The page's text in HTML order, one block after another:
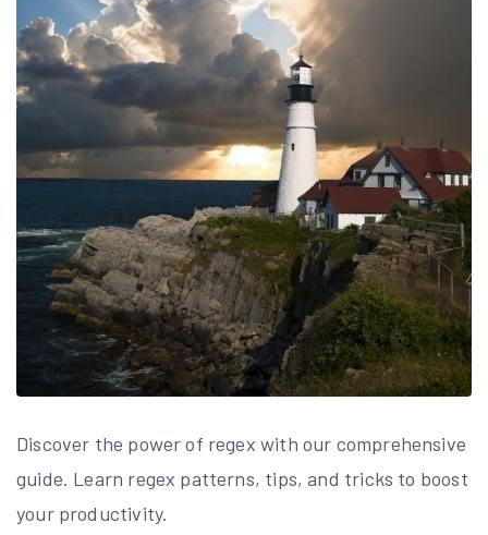
Discover the power of regex with our comprehensive
guide. Learn regex patterns, tips, and tricks to boost
your productivity.